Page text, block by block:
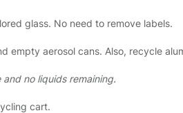
glass. No need to remove labels.
empty aerosol cans. Also, recycle
no liquids remaining.
cart.